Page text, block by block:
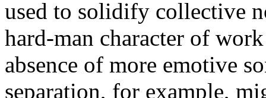
used to solidify collective
hard-man character of
absence of more emotive
separation, for example,